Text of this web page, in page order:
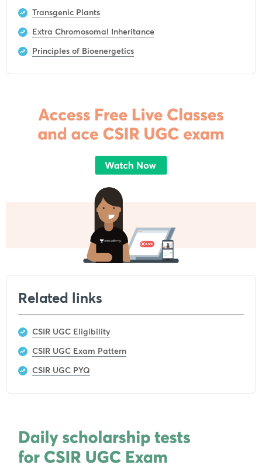
Transgenic Plants
Extra Chromosomal Inheritance
Principles of Bioenergetics
Related links
CSIR UGC Eligibility
CSIR UGC Exam Pattern
CSIR UGC PYQ